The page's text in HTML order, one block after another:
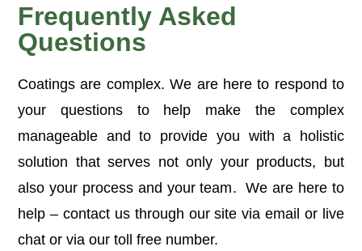
Frequently Asked
Questions
Coatings are complex. We are here to respond to
your questions to help make the complex
manageable and to provide you with a holistic
solution that serves not only your products, but
also your process and your team. We are here to
help – contact usthrough our site via email or live
chat or via our toll free number.